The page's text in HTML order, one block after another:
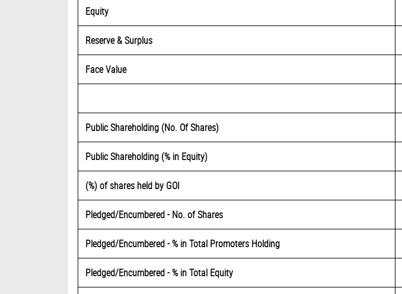
Equity
Reserve & Surplus
Face Value
Public Shareholding (No. Of Shares)
Public Shareholding (% in Equity)
(%) of shares held by GOI
Pledged/Encumbered - No. of Shares
Pledged/Encumbered - % in Total Promoters Holding
Pledged/Encumbered - % in Total Equity